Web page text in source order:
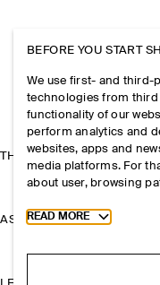
THE COMPANY
ASSISTANCE
BEFORE YOU START
We use first- and third-
technologies from third
functionality of our
perform analytics and
websites, apps and
media platforms. For
about user, browsing
Toggle more cookie
READ MORE